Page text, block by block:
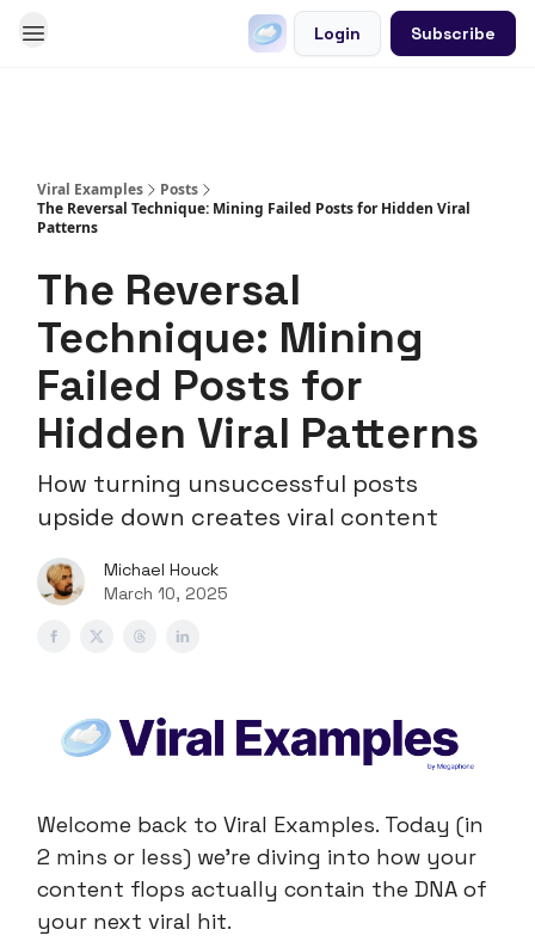
Login Subscribe
Viral Examples
Posts
The Reversal Technique: Mining Failed Posts for Hidden Viral
Patterns
The Reversal
Technique: Mining
Failed Posts for
Hidden Viral Patterns
How turning unsuccessful posts
upside down creates viral content
Michael Houck
March 10, 2025
Welcome back to Viral Examples. Today (in
2 mins or less) we're diving into how your
content flops actually contain the DNA of
your next viral hit.